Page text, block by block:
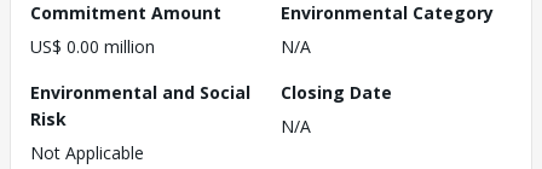
Commitment Amount
US$ 0.00 million
Environmental Category
N/A
Environmental and Social
Risk
Not Applicable
Closing Date
N/A